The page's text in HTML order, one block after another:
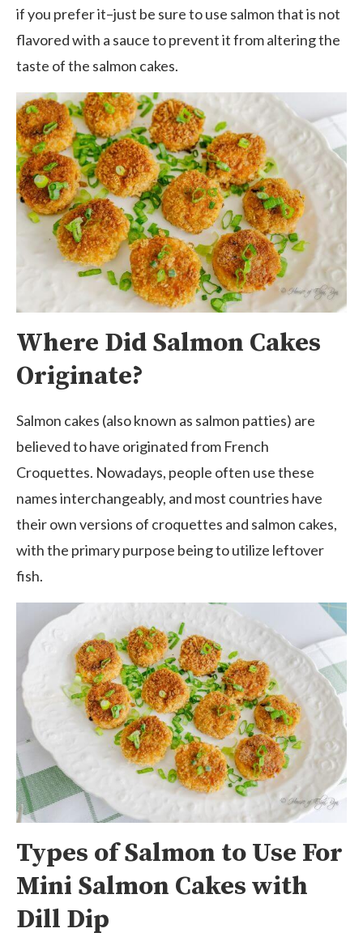
if you prefer it–just be sure to use salmon that is not
flavored with a sauce to prevent it from altering the
taste of the salmon cakes.
Where Did Salmon Cakes
Originate?
Salmon cakes (also known as salmon patties) are
believed to have originated from French
Croquettes. Nowadays, people often use these
names interchangeably, and most countries have
their own versions of croquettes and salmon cakes,
with the primary purpose being to utilize leftover
fish.
Types of Salmon to Use For
Mini Salmon Cakes with
Dill Dip